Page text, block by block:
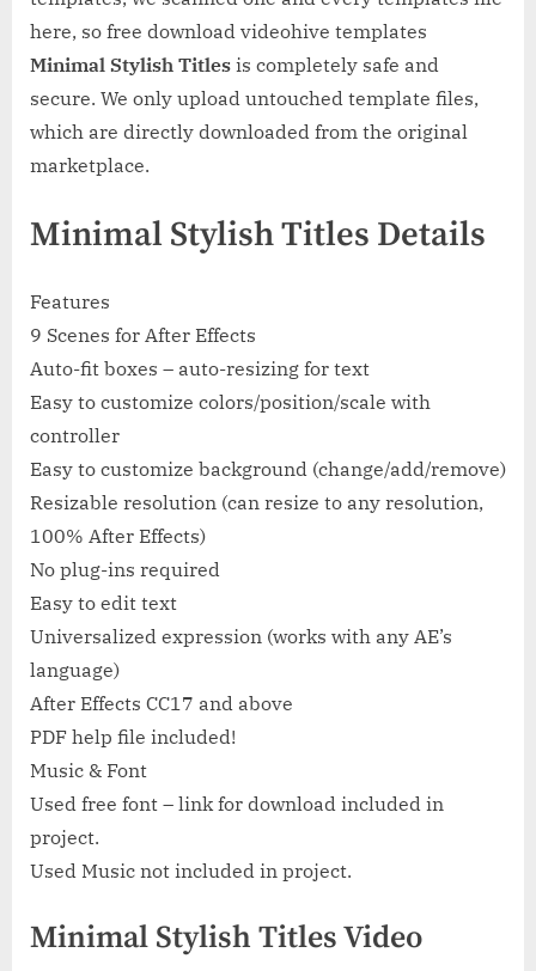
here, so free download videohive templates
Minimal Stylish Titles is completely safe and
secure. We only upload untouched template files,
which are directly downloaded from the original
marketplace.
Minimal Stylish Titles Details
Features
9 Scenes for After Effects
Auto-fit boxes – auto-resizing for text
Easy to customize colors/position/scale with
controller
Easy to customize background (change/add/remove)
Resizable resolution (can resize to any resolution,
100% After Effects)
No plug-ins required
Easy to edit text
Universalized expression (works with any AE’s
language)
After Effects CC17 and above
PDF help file included!
Music & Font
Used free font – link for download included in
project.
Used Music not included in project.
Minimal Stylish Titles Video